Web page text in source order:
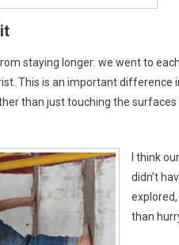
staying longer: we went to
This is an important difference
than just touching the
I think
didn’t
than